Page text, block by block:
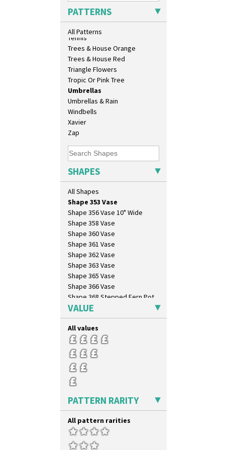
PATTERNS
All Patterns
Sunspots
Swirls
Tennis
Trees & House Orange
Trees & House Red
Triangle Flowers
Tropic Or Pink Tree
Umbrellas
Umbrellas & Rain
Windbells
Xavier
Zap
SHAPES
All Shapes
Octagonal Bowl
Pepper Pot
Ron Birks Grotesque Mask
Sandwich Tray
Seated Golly
Shape 132 Ginger Jar
Shape 177 Salesman Sample
Shape 186 Vase
Shape 200 Vase
Shape 264 Vase 6"
Shape 264/265 Vase 8"
Shape 268 Vase 8"
Shape 280 Vase 6"
Shape 342 Vase
Shape 343 Lampbase
Shape 353 Vase
Shape 356 Vase 10" Wide
Shape 358 Vase
Shape 360 Vase
Shape 361 Vase
Shape 362 Vase
Shape 363 Vase
Shape 365 Vase
Shape 366 Vase
Shape 368 Stepped Fern Pot
Shape 369A Vase
Shape 37 Vase
Shape 376 Vase
Shape 380 Double Conical Bowl
Shape 386 Vase
Shape 391 Zigurat Candlestick
Shape 392 Stepped Candlestick
Shape 400 Conical Rose Bowl
Biscuit Jar
Shape 419 Circular Stepped
Bowl
Shape 420 Cigarette And Match
Holder
VALUE
All values
PATTERN RARITY
All pattern rarities